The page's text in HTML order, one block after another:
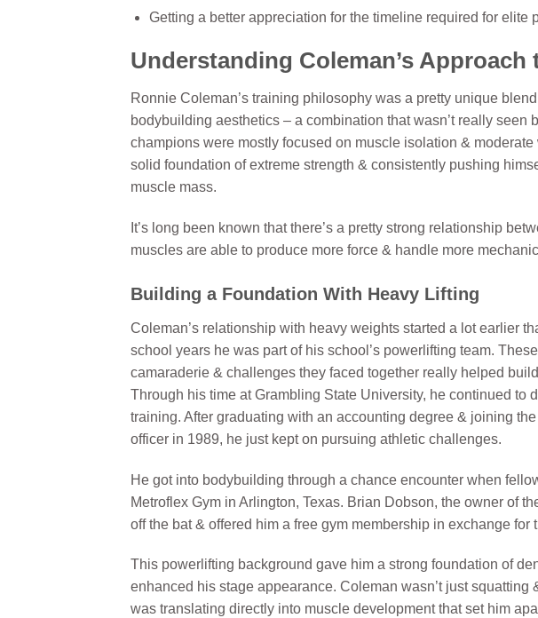
Getting a better appreciation for the timeline required for elite
Understanding Coleman’s
Ronnie Coleman’s training philosophy was a pretty unique
bodybuilding aesthetics – a combination that wasn’t really seen
champions were mostly focused on muscle isolation &
solid foundation of extreme strength & consistently pushing
muscle mass.
It’s long been known that there’s a pretty strong relationship
muscles are able to produce more force & handle more
Building a Foundation With Heavy Lifting
Coleman’s relationship with heavy weights started a lot earlier
school years he was part of his school’s powerlifting team.
camaraderie & challenges they faced together really helped
Through his time at Grambling State University, he continued to
training. After graduating with an accounting degree & joining
officer in 1989, he just kept on pursuing athletic challenges.
He got into bodybuilding through a chance encounter when
Metroflex Gym in Arlington, Texas. Brian Dobson, the owner of
off the bat & offered him a free gym membership in exchange for
This powerlifting background gave him a strong foundation of
enhanced his stage appearance. Coleman wasn’t just
was translating directly into muscle development that set him